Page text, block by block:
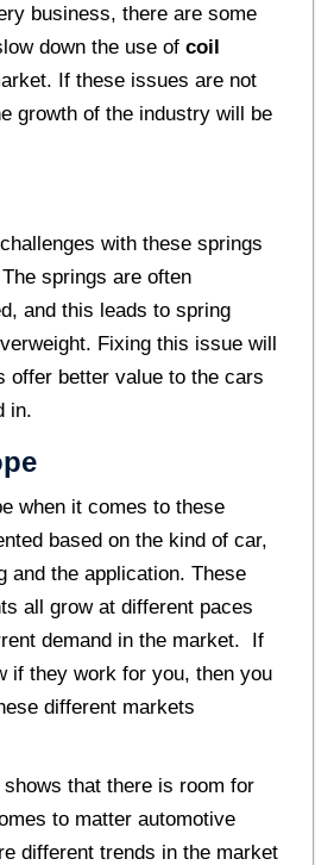
business, there are some
down the use of coil
If these issues are not
growth of the industry will be
with these springs
springs are often
and this leads to spring
Fixing this issue will
offer better value to the cars
in.
when it comes to these
based on the kind of car,
and the application. These
all grow at different paces
demand in the market. If
if they work for you, then you
different markets
that there is room for
to matter automotive
different trends in the market